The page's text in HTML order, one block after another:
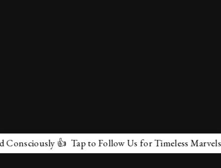
👍 Tap to Follow Us for Timeless Marvels 💫